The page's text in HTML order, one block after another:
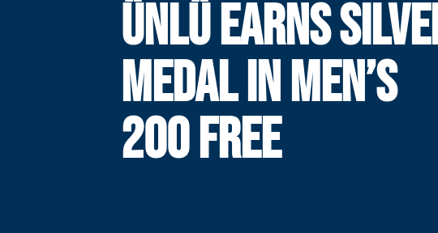
ÜNLÜ EARNS
MEDAL IN MEN’S
200 FREE